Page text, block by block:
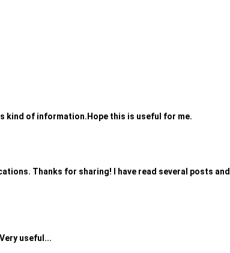
kind of information.Hope this is useful for me.
Thanks for sharing! I have read several posts and
useful...